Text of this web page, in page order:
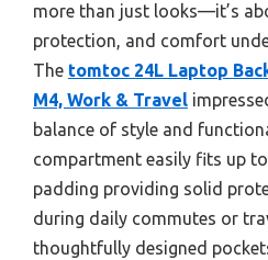
more than just looks—it’s
protection, and comfort
The tomtoc 24L Laptop
M4, Work & Travel
balance of style and
compartment easily fits up
padding providing solid
during daily commutes or
thoughtfully designed